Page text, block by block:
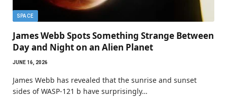
SPACE
James Webb Spots Something Strange Between
Day and Night on an Alien Planet
JUNE 16, 2026
James Webb has revealed that the sunrise and sunset
sides of WASP-121 b have surprisingly…